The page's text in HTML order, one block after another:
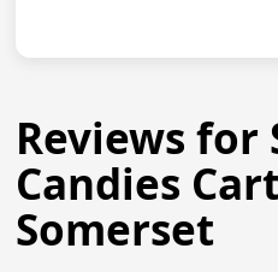
Reviews for
Candies
Somerset